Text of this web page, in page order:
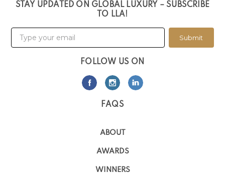
STAY UPDATED ON GLOBAL LUXURY – SUBSCRIBE
TO LLA!
Submit
FOLLOW US ON
FAQS
ABOUT
AWARDS
WINNERS